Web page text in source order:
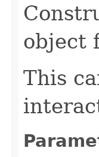
object
This